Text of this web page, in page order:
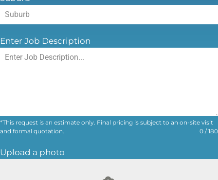
*This request is an estimate only. Final pricing is subject to an on-site visit
and formal quotation.
0 / 180